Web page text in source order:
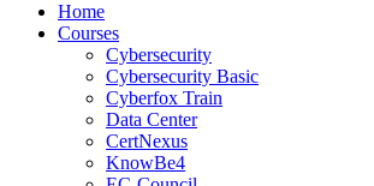
Home
Courses
Cybersecurity
Cybersecurity Basic
Cyberfox Train
Data Center
CertNexus
KnowBe4